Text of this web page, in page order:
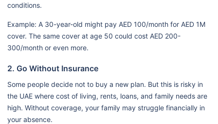
conditions.
Example: A 30-year-old might pay AED 100/month for AED 1M
cover. The same cover at age 50 could cost AED 200-
300/month or even more.
2. Go Without Insurance
Some people decide not to buy a new plan. But this is risky in
the UAE where cost of living, rents, loans, and family needs are
high. Without coverage, your family may struggle financially in
your absence.